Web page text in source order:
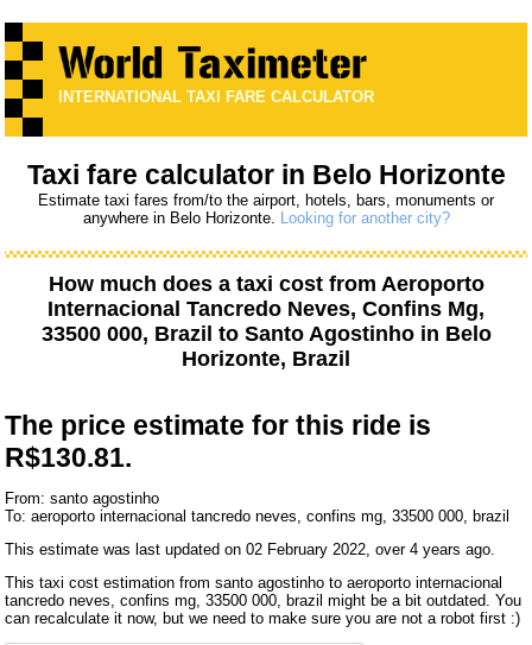
INTERNATIONAL TAXI FARE CALCULATOR
Taxi fare calculator in Belo Horizonte
Estimate taxi fares from/to the airport, hotels, bars, monuments or
anywhere in Belo Horizonte. Looking for another city?
How much does a taxi cost from Aeroporto
Internacional Tancredo Neves, Confins Mg,
33500 000, Brazil to Santo Agostinhoin Belo
Horizonte, Brazil
The price estimate for this ride is
R$130.81.
From: santo agostinho
To: aeroporto internacional tancredo neves, confins mg, 33500 000, brazil
This estimate was last updated on 02 February 2022, over 4 years ago.
This taxi cost estimation from santo agostinho to aeroporto internacional
tancredo neves, confins mg, 33500 000, brazil might be a bit outdated. You
can recalculate it now, but we need to make sure you are not a robot first :)